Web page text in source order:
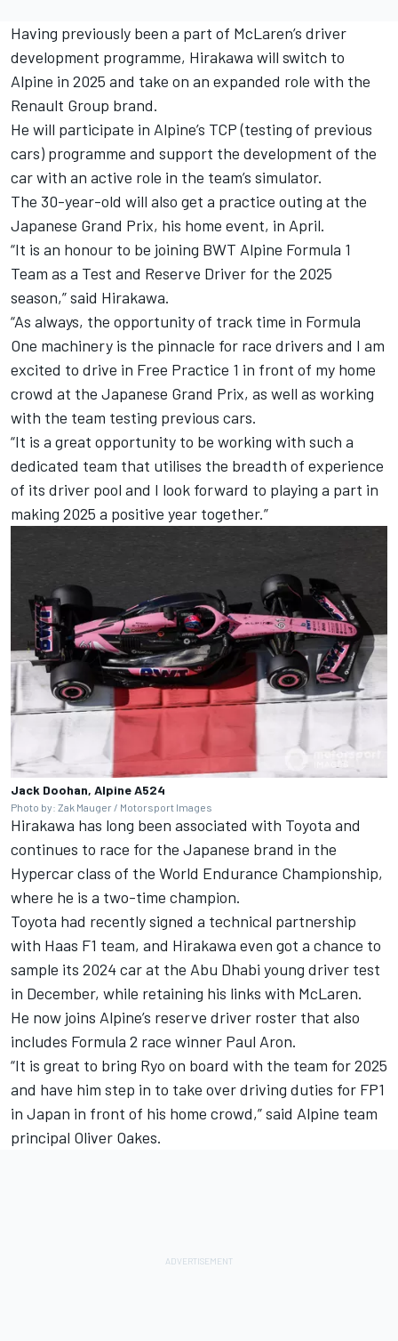
Having previously been a part of McLaren’s driver
development programme, Hirakawa will switch to
Alpine in 2025 and take on an expanded role with the
Renault Group brand.
He will participate in Alpine’s TCP (testing of previous
cars) programme and support the development of the
car with an active role in the team’s simulator.
The 30-year-old will also get a practice outing at the
Japanese Grand Prix, his home event, in April.
“It is an honour to be joining BWT Alpine Formula 1
Team as a Test and Reserve Driver for the 2025
season,” said Hirakawa.
“As always, the opportunity of track time in Formula
One machinery is the pinnacle for race drivers and I am
excited to drive in Free Practice 1 in front of my home
crowd at the Japanese Grand Prix, as well as working
with the team testing previous cars.
“It is a great opportunity to be working with such a
dedicated team that utilises the breadth of experience
of its driver pool and I look forward to playing a part in
making 2025 a positive year together.”
Jack Doohan, Alpine A524
Photo by: Zak Mauger / Motorsport Images
Hirakawa has long been associated with Toyota and
continues to race for the Japanese brand in the
Hypercar class of the World Endurance Championship,
where he is a two-time champion.
Toyota had recently signed a technical partnership
with Haas F1 team, and Hirakawa even got a chance to
sample its 2024 car at the Abu Dhabi young driver test
in December, while retaining his links with McLaren.
He now joins Alpine’s reserve driver roster that also
includes Formula 2 race winner Paul Aron.
“It is great to bring Ryo on board with the team for 2025
and have him step in to take over driving duties for FP1
in Japan in front of his home crowd,” said Alpine team
principal Oliver Oakes.